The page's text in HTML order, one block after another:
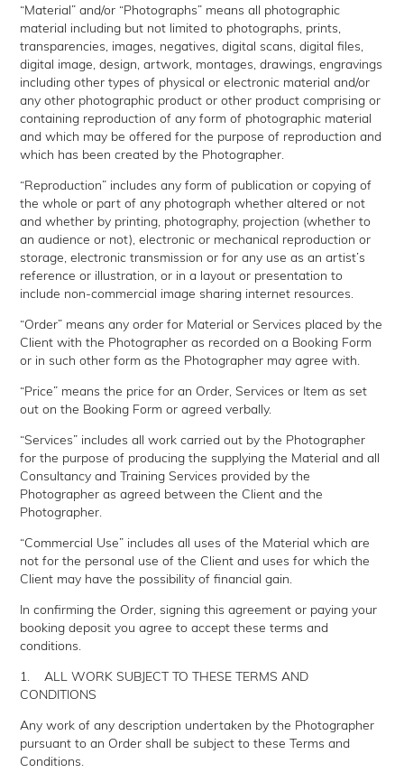
“Material” and/or “Photographs” means all photographic
material including but not limited to photographs, prints,
transparencies, images, negatives, digital scans, digital files,
digital image, design, artwork, montages, drawings, engravings
including other types of physical or electronic material and/or
any other photographic product or other product comprising or
containing reproduction of any form of photographic material
and which may be offered for the purpose of reproduction and
which has been created by the Photographer.
“Reproduction” includes any form of publication or copying of
the whole or part of any photograph whether altered or not
and whether by printing, photography, projection (whether to
an audience or not), electronic or mechanical reproduction or
storage, electronic transmission or for any use as an artist’s
reference or illustration, or in a layout or presentation to
include non-commercial image sharing internet resources.
“Order” means any order for Material or Services placed by the
Client with the Photographer as recorded on a Booking Form
or in such other form as the Photographer may agree with.
“Price” means the price for an Order, Services or Item as set
out on the Booking Form or agreed verbally.
“Services” includes all work carried out by the Photographer
for the purpose of producing the supplying the Material and all
Consultancy and Training Services provided by the
Photographer as agreed between the Client and the
Photographer.
“Commercial Use” includes all uses of the Material which are
not for the personal use of the Client and uses for which the
Client may have the possibility of financial gain.
In confirming the Order, signing this agreement or paying your
booking deposit you agree to accept these terms and
conditions.
1. ALL WORK SUBJECT TO THESE TERMS AND
CONDITIONS
Any work of any description undertaken by the Photographer
pursuant to an Order shall be subject to these Terms and
Conditions.